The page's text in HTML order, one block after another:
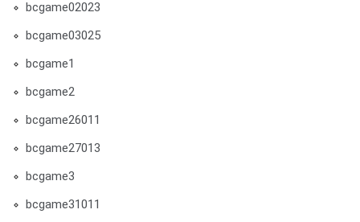
bcgame02023
bcgame03025
bcgame1
bcgame2
bcgame26011
bcgame27013
bcgame3
bcgame31011